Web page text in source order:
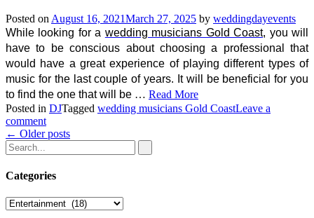
Posted on August 16, 2021March 27, 2025 by weddingdayevents
While looking for a wedding musicians Gold Coast, you will
have to be conscious about choosing a professional that
would have a great experience of playing different types of
music for the last couple of years. It will be beneficial for you
to find the one that will be … Read More
Posted in DJTagged wedding musicians Gold CoastLeave a
comment
Posts
navigation
← Older posts
Categories
Categories